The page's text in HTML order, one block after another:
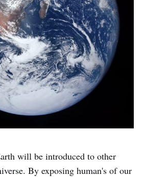
will be introduced to other
By exposing human's of our